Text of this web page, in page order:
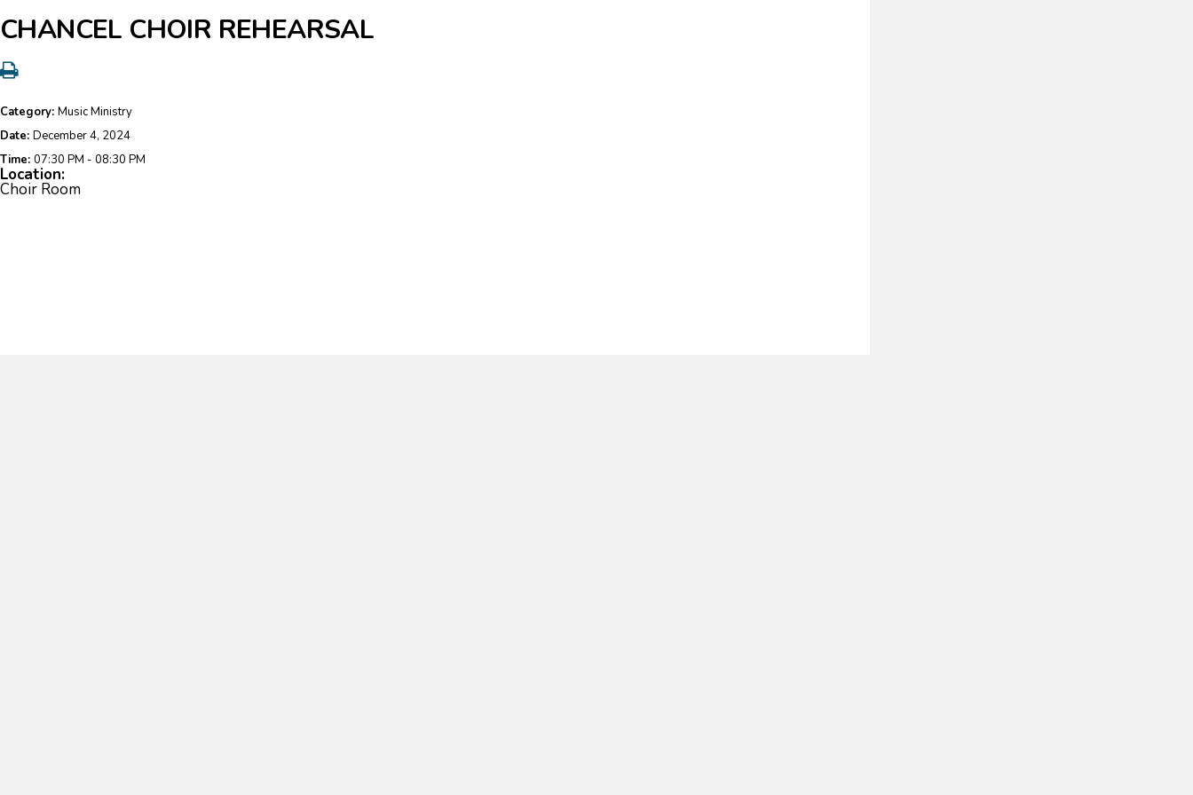
CHANCEL CHOIR REHEARSAL
Category: Music Ministry
Date: December 4, 2024
Time: 07:30 PM - 08:30 PM
Location:
Choir Room